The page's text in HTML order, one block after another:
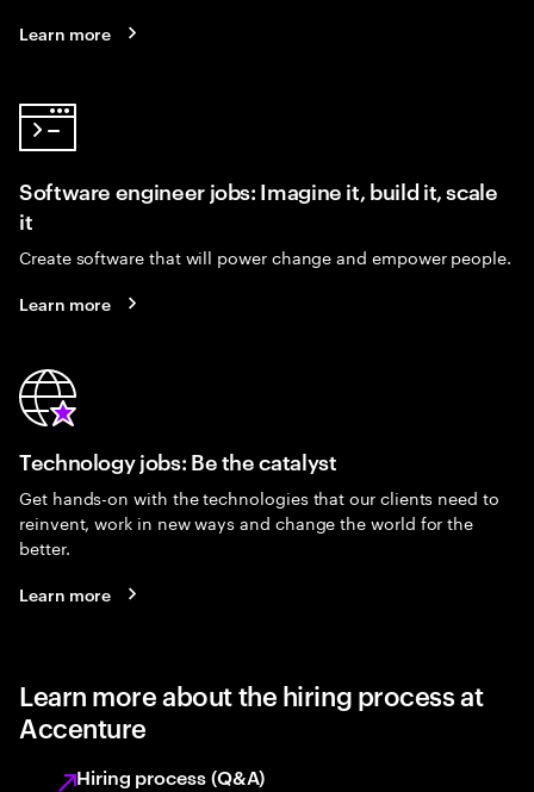
Learn more
Software engineer jobs: Imagine it, build it, scale
it
Create software that will power change and empower people.
Learn more
Technology jobs: Be the catalyst
Get hands-on with the technologies that our clients need to
reinvent, work in new ways and change the world for the
better.
Learn more
Learn more about the hiring process at
Accenture
Hiring process (Q&A)